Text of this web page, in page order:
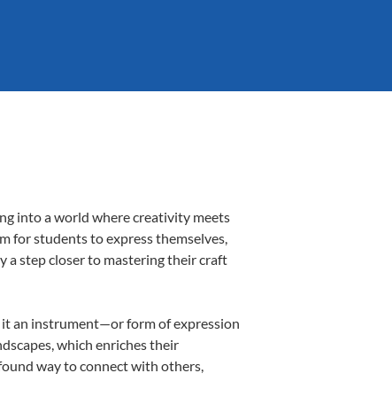
into a world where creativity meets
for students to express themselves,
a step closer to mastering their craft
it an instrument—or form of expression
which enriches their
way to connect with others,